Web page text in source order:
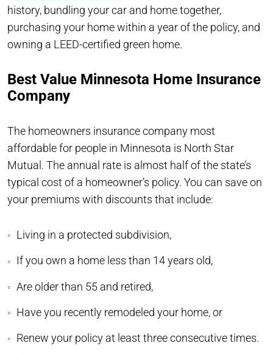
history, bundling your car and home together,
purchasing your home within a year of the policy, and
owning a LEED-certified green home.
Best Value Minnesota Home Insurance
Company
The homeowners insurance company most
affordable for people in Minnesota is North Star
Mutual. The annual rate is almost half of the state’s
typical cost of a homeowner’s policy. You can save on
your premiums with discounts that include:
Living in a protected subdivision,
If you own a home less than 14 years old,
Are older than 55 and retired,
Have you recently remodeled your home, or
Renew your policy at least three consecutive times.